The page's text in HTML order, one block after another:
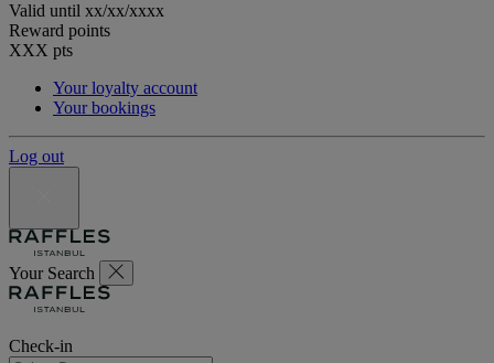
Valid until xx/xx/xxxx
Reward points
XXX pts
Your loyalty account
Your bookings
Log out
Your Search
Check-in